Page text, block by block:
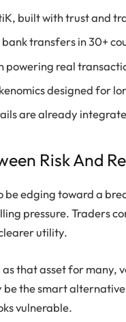
built with trust and
transfers in 30+
powering real
designed for
are already
Risk And
be edging toward a
pressure. Traders
utility.
as that asset for
be the smart
vulnerable.